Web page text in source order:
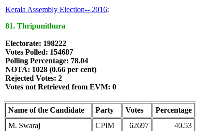
Kerala Assembly Election-- 2016:
81. Thripunithura
Electorate: 198222
Votes Polled: 154687
Polling Percentage: 78.04
NOTA: 1028 (0.66 per cent)
Rejected Votes: 2
Votes not Retrieved from EVM: 0
Name of the Candidate Party Votes
Percentage
M. Swaraj
CPIM 62697
40.53